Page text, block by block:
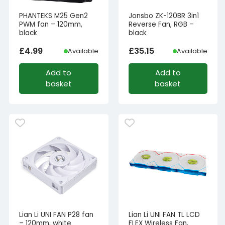
PHANTEKS M25 Gen2
PWM fan – 120mm,
black
£4.99 Available
Add to
basket
Jonsbo ZK-120BR 3in1
Reverse Fan, RGB –
black
£35.15 Available
Add to
basket
Lian Li UNI FAN P28 fan
Lian Li UNI FAN TL LCD